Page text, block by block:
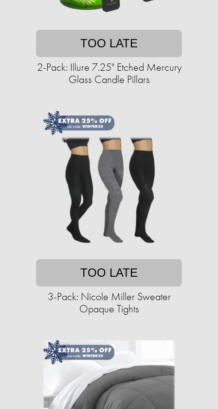
TOO LATE
2-Pack: Illure 7.25" Etched Mercury
Glass Candle Pillars
TOO LATE
3-Pack: Nicole Miller Sweater
Opaque Tights